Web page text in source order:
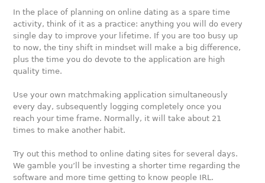
In the place of planning on online dating as a spare time
activity, think of it as a practice: anything you will do every
single day to improve your lifetime. If you are too busy up
to now, the tiny shift in mindset will make a big difference,
plus the time you do devote to the application are high
quality time.
Use your own matchmaking application simultaneously
every day, subsequently logging completely once you
reach your time frame. Normally, it will take about 21
times to make another habit.
Try out this method to online dating sites for several days.
We gamble you’ll be investing a shorter time regarding the
software and more time getting to know people IRL.